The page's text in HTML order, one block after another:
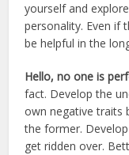
yourself and
personality. Even if
be helpful in the
Hello, no one is
fact. Develop the
own negative traits
the former.
get ridden over.